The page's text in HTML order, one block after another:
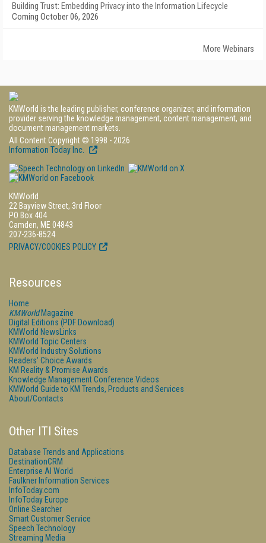
Building Trust: Embedding Privacy into the Information Lifecycle
Coming October 06, 2026
More Webinars
KMWorld is the leading publisher, conference organizer, and information
provider serving the knowledge management, content management, and
document management markets.
All Content Copyright © 1998 - 2026
Information Today Inc.
KMWorld
22 Bayview Street, 3rd Floor
PO Box 404
Camden, ME 04843
207-236-8524
PRIVACY/COOKIES POLICY
Resources
Home
KMWorldMagazine
Digital Editions (PDF Download)
KMWorld NewsLinks
KMWorld Topic Centers
KMWorld Industry Solutions
Readers' Choice Awards
KM Reality & Promise Awards
Knowledge Management Conference Videos
KMWorld Guide to KM Trends, Products and Services
About/Contacts
Other ITI Sites
Database Trends and Applications
DestinationCRM
Enterprise AI World
Faulkner Information Services
InfoToday.com
InfoToday Europe
Online Searcher
Smart Customer Service
Speech Technology
Streaming Media